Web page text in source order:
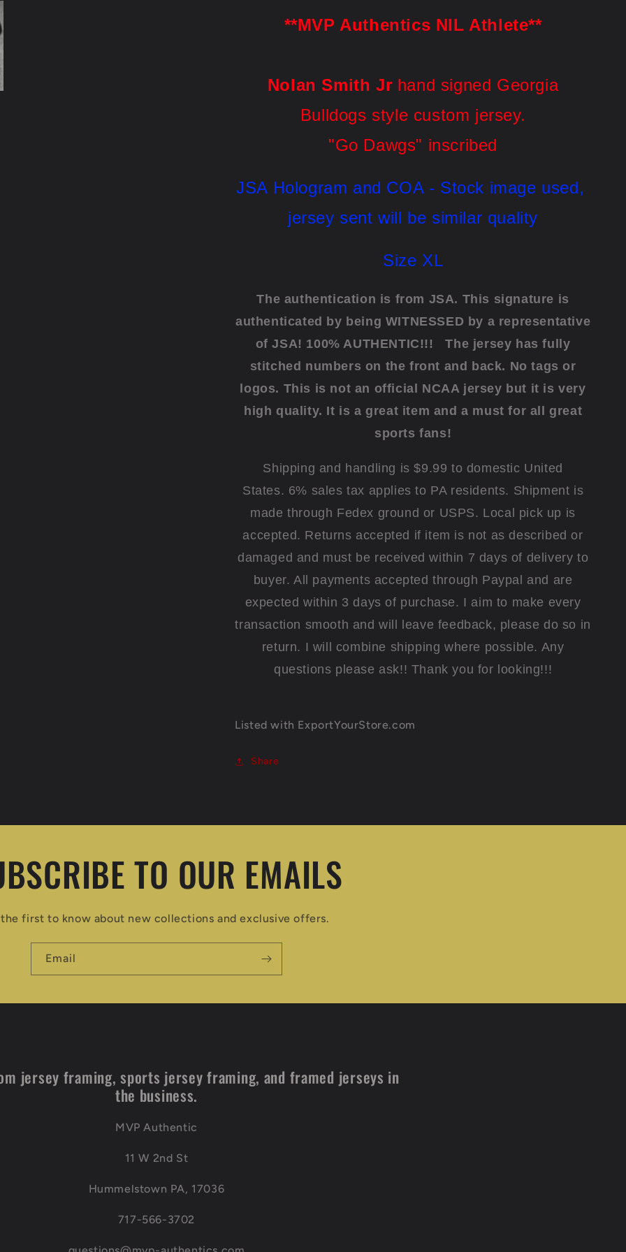
**MVP Authentics NIL Athlete**
Nolan Smith Jr hand signed Georgia
Bulldogs style custom jersey.
"Go Dawgs" inscribed
JSA Hologram and COA - Stock image used,
jersey sent will be similar quality
Size XL
The authentication is from JSA. This signature is
authenticated by being WITNESSED by a representative
of JSA! 100% AUTHENTIC!!! The jersey has fully
stitched numbers on the front and back. No tags or
logos. This is not an official NCAA jersey but it is very
high quality. It is a great item and a must for all great
sports fans!
Shipping and handling is $9.99 to domestic United
States. 6% sales tax applies to PA residents. Shipment is
made through Fedex ground or USPS. Local pick up is
accepted. Returns accepted if item is not as described or
damaged and must be received within 7 days of delivery to
buyer. All payments accepted through Paypal and are
expected within 3 days of purchase. I aim to make every
transaction smooth and will leave feedback, please do so in
return. I will combine shipping where possible. Any
questions please ask!! Thank you for looking!!!
Listed with ExportYourStore.com
Share
TO OUR EMAILS
first to know about new collections and exclusive offers.
Email
jersey framing, sports jersey framing, and framed jerseys in
the business.
MVP Authentic
11 W 2nd St
Hummelstown PA, 17036
717-566-3702